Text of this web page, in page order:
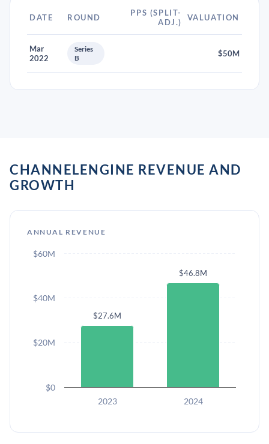
DATE ROUND
PPS (SPLIT-
ADJ.)
VALUATION
Mar
2022
Series
B
$50M
CHANNELENGINE REVENUE AND
GROWTH
ANNUAL REVENUE
$27.6M
$46.8M
2023 2024
$0
$20M
$40M
$60M